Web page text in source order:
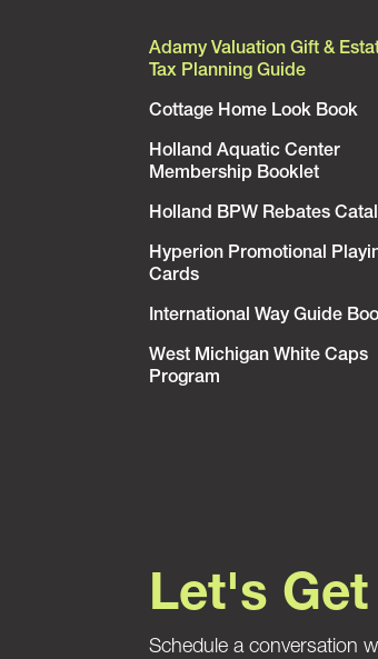
Adamy Valuation Gift &
Tax Planning Guide
Cottage Home Look Book
Holland Aquatic Center
Membership Booklet
Holland BPW Rebates
Hyperion Promotional
Cards
International Way Guide
West Michigan White Caps
Program
Let's
Schedule a conversation